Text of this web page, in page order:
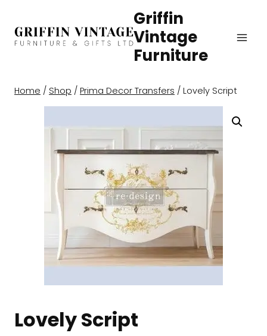
content
Griffin
Vintage
Furniture
Home / Shop / Prima Decor Transfers / Lovely Script
Lovely Script